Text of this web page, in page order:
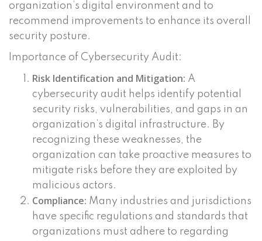
organization’s digital environment and to
recommend improvements to enhance its overall
security posture.
Importance of Cybersecurity Audit:
Risk Identification and Mitigation: A
cybersecurity audit helps identify potential
security risks, vulnerabilities, and gaps in an
organization’s digital infrastructure. By
recognizing these weaknesses, the
organization can take proactive measures to
mitigate risks before they are exploited by
malicious actors.
Compliance: Many industries and jurisdictions
have specific regulations and standards that
organizations must adhere to regarding